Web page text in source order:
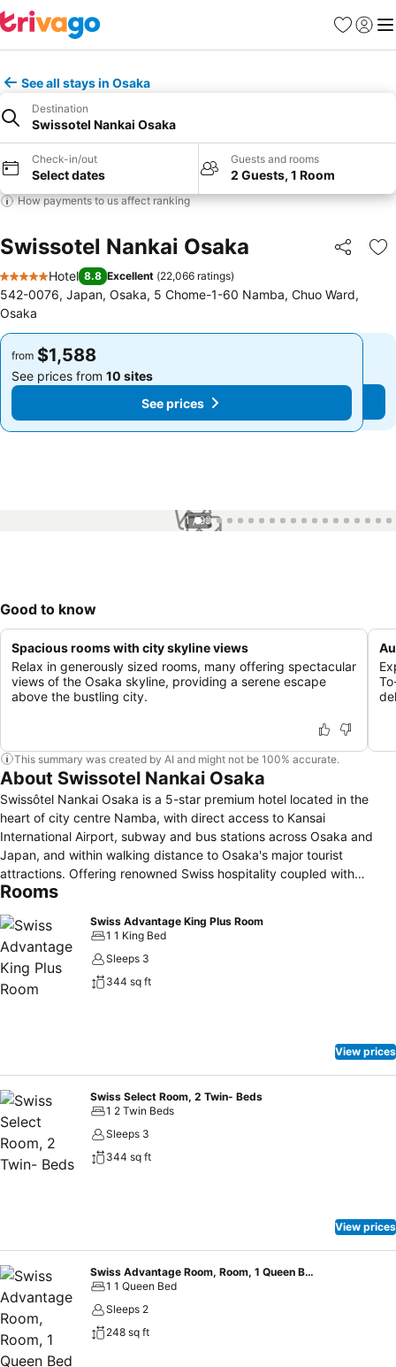
Favorites
Sign in
See all stays in Osaka
Destination
Swissotel Nankai Osaka
Check-in/out
Select dates
Guests and rooms
2 Guests, 1 Room
How payments to us affect ranking
Swissotel Nankai Osaka Share
5 Stars
Hotel 8.8 Excellent (22,066 ratings)
542-0076, Japan, Osaka, 5 Chome-1-60 Namba, Chuo Ward,
Osaka
from $1,588
See prices from 10 sites
See prices
from $1,588
See prices from 10 sites
See prices
1 / 99
Good to know
Spacious rooms with city skyline views
Relax in generously sized rooms, many offering spectacular
views of the Osaka skyline, providing a serene escape
above the bustling city.
This summary was created by AI and might not be 100% accurate.
About Swissotel Nankai Osaka
Swissôtel Nankai Osaka is a 5-star premium hotel located in the
heart of city centre Namba, with direct access to Kansai
International Airport, subway and bus stations across Osaka and
Japan, and within walking distance to Osaka's major tourist
attractions. Offering renowned Swiss hospitality coupled with
Japanese omotenashi, the family leisure and business hotel offers
and an array of indulgent options in its 6 restaurants, 2 bars and
café.
Rooms
Swiss Advantage King Plus Room
1 1 King Bed
Sleeps 3
344 sq ft
View prices
Swiss Select Room, 2 Twin- Beds
1 2 Twin Beds
Sleeps 3
344 sq ft
View prices
Swiss Advantage Room, Room, 1 Queen Bed
1 1 Queen Bed
Sleeps 2
248 sq ft